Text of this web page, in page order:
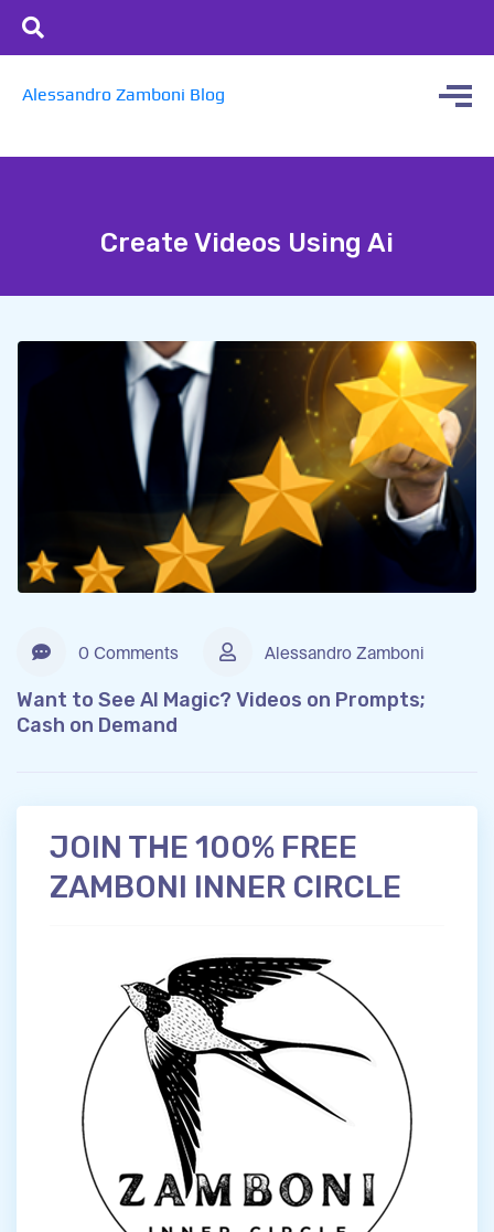
Alessandro Zamboni Blog
Create Videos Using Ai
0 Comments Alessandro Zamboni
Want to See AI Magic? Videos on Prompts;
Cash on Demand
JOIN THE 100% FREE
ZAMBONI INNER CIRCLE